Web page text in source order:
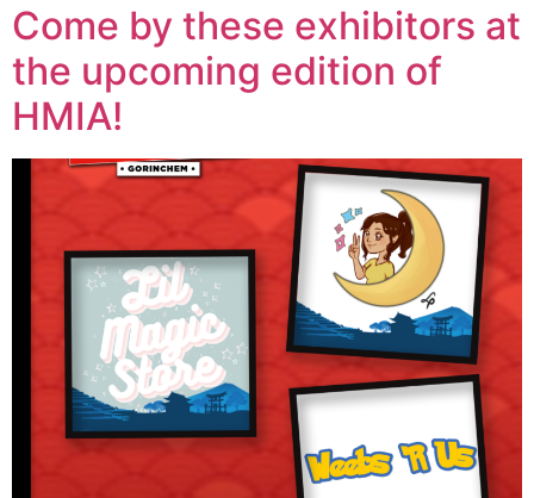
Come by these exhibitors at
the upcoming edition of
HMIA!